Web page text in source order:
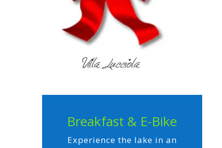
Breakfast & E-Bike
Experience the lake in an